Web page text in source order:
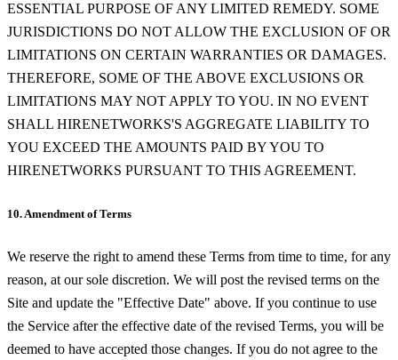
ESSENTIAL PURPOSE OF ANY LIMITED REMEDY. SOME
JURISDICTIONS DO NOT ALLOW THE EXCLUSION OF OR
LIMITATIONS ON CERTAIN WARRANTIES OR DAMAGES.
THEREFORE, SOME OF THE ABOVE EXCLUSIONS OR
LIMITATIONS MAY NOT APPLY TO YOU. IN NO EVENT
SHALL HIRENETWORKS'S AGGREGATE LIABILITY TO
YOU EXCEED THE AMOUNTS PAID BY YOU TO
HIRENETWORKS PURSUANT TO THIS AGREEMENT.
10. Amendment of Terms
We reserve the right to amend these Terms from time to time, for any
reason, at our sole discretion. We will post the revised terms on the
Site and update the "Effective Date" above. If you continue to use
the Service after the effective date of the revised Terms, you will be
deemed to have accepted those changes. If you do not agree to the